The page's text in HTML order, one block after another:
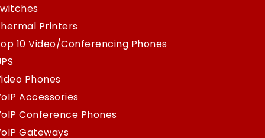
Printers
10 Video/Conferencing Phones
Phones
Accessories
Conference Phones
Gateways